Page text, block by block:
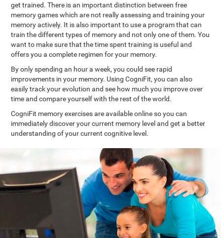
get trained. There is an important distinction between free
memory games which are not really assessing and training your
memory actively. It is also important to use a program that can
train the different types of memory and not only one of them. You
want to make sure that the time spent training is useful and
offers you a complete regimen for your memory.
By only spending an hour a week, you could see rapid
improvements in your memory. Using CogniFit, you can also
easily track your evolution and see how much you improve over
time and compare yourself with the rest of the world.
CogniFit memory exercises are available online so you can
immediately discover your current memory level and get a better
understanding of your current cognitive level.